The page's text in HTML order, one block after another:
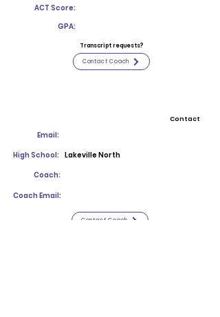
ACT Score:
GPA:
Transcript requests?
Contact Coach
Contact
Email:
High School: Lakeville North
Coach:
Coach Email:
Contact Coach